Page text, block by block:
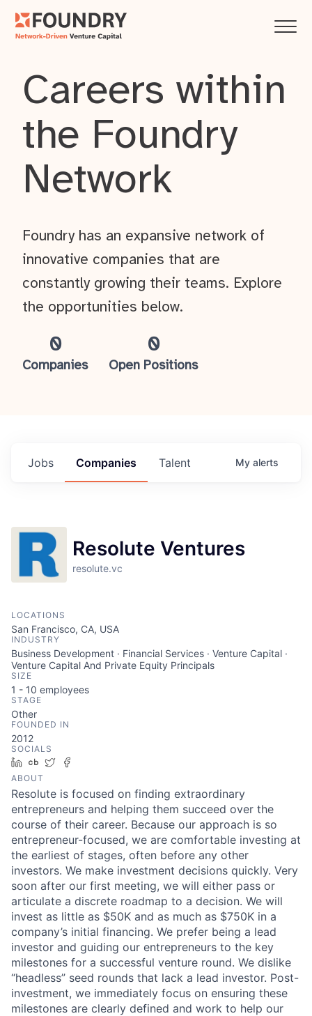
About
Team
Portfolio
Network
Careers within
the Foundry
Network
0
Companies
0
Open Positions
Foundry has an expansive network of
innovative companies that are
constantly growing their teams. Explore
the opportunities below.
Jobs Companies Talent My alerts
Resolute Ventures
resolute.vc
LOCATIONS
San Francisco, CA, USA
INDUSTRY
Business Development · Financial Services · Venture Capital ·
Venture Capital And Private Equity Principals
SIZE
1 - 10 employees
STAGE
Other
FOUNDED IN
2012
SOCIALS
LinkedIn
Crunchbase
Twitter
ABOUT
Resolute is focused on finding extraordinary
entrepreneurs and helping them succeed over the
course of their career. Because our approach is so
entrepreneur-focused, we are comfortable investing at
the earliest of stages, often before any other
investors. We make investment decisions quickly. Very
soon after our first meeting, we will either pass or
articulate a discrete roadmap to a decision. We will
invest as little as $50K and as much as $750K in a
company’s initial financing. We prefer being a lead
investor and guiding our entrepreneurs to the key
milestones for a successful venture round. We dislike
“headless” seed rounds that lack a lead investor. Post-
investment, we immediately focus on ensuring these
milestones are clearly defined and work to help our